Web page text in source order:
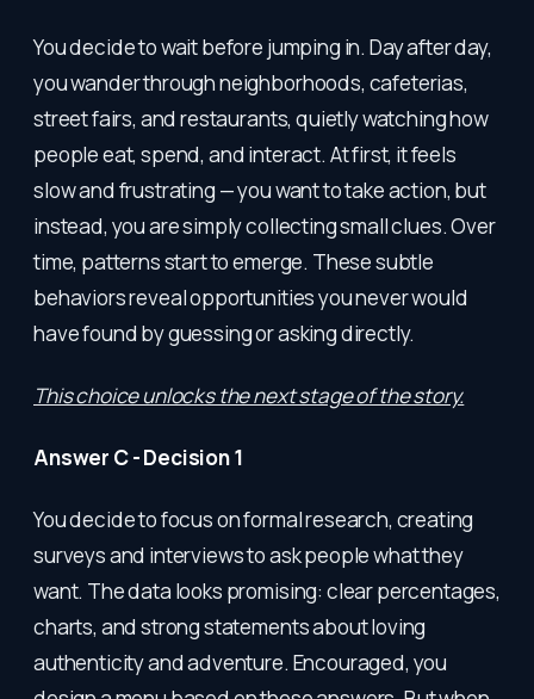
You decide to wait before jumping in. Day after day,
you wander through neighborhoods, cafeterias,
street fairs, and restaurants, quietly watching how
people eat, spend, and interact. At first, it feels
slow and frustrating — you want to take action, but
instead, you are simply collecting small clues. Over
time, patterns start to emerge. These subtle
behaviors reveal opportunities you never would
have found by guessing or asking directly.
This choice unlocks the next stage of the story.
Answer C - Decision 1
You decide to focus on formal research, creating
surveys and interviews to ask people what they
want. The data looks promising: clear percentages,
charts, and strong statements about loving
authenticity and adventure. Encouraged, you